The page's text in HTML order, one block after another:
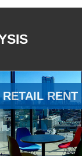
RETAIL RENT